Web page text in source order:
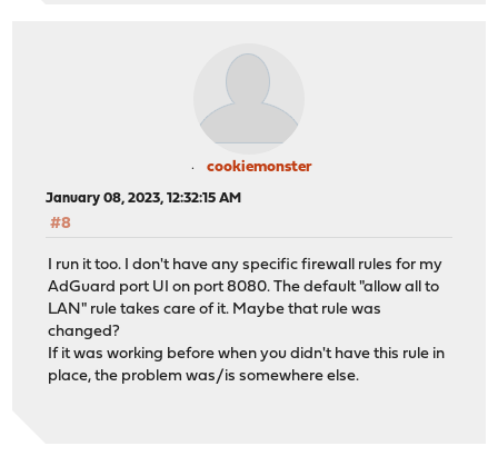
cookiemonster
January 08, 2023, 12:32:15 AM
#8
I run it too. I don't have any specific firewall rules for my
AdGuard port UI on port 8080. The default "allow all to
LAN" rule takes care of it. Maybe that rule was
changed?
If it was working before when you didn't have this rule in
place, the problem was/is somewhere else.